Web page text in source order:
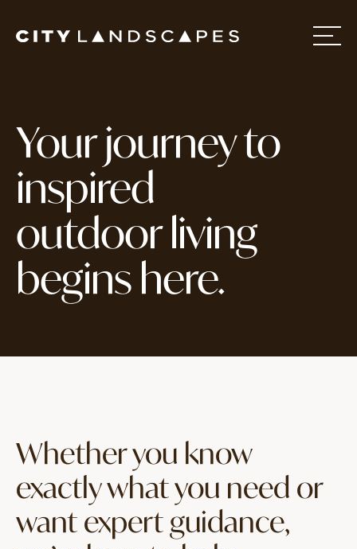
Home
About
Services
Projects
Your journey to
inspired
outdoor living
begins here.
Whether you know
exactly what you need or
want expert guidance,